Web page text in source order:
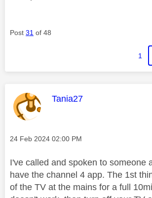
Post 31 of 48
1
This message was
Tania27
Message posted on
‎24 Feb 2024 02:00 PM
I've called and spoken to someone
have the channel 4 app. The 1st
of the TV at the mains for a full